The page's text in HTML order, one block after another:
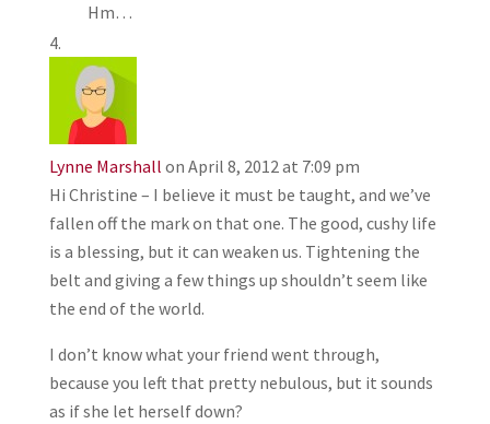
Hm…
Lynne Marshall on April 8, 2012 at 7:09 pm
Hi Christine – I believe it must be taught, and we’ve
fallen off the mark on that one. The good, cushy life
is a blessing, but it can weaken us. Tightening the
belt and giving a few things up shouldn’t seem like
the end of the world.
I don’t know what your friend went through,
because you left that pretty nebulous, but it sounds
as if she let herself down?